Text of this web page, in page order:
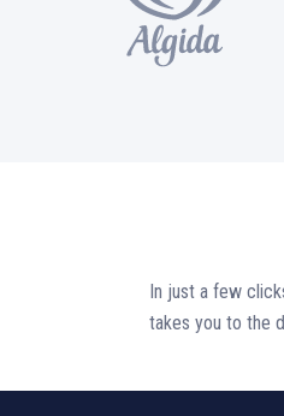
In just a few
takes you to the